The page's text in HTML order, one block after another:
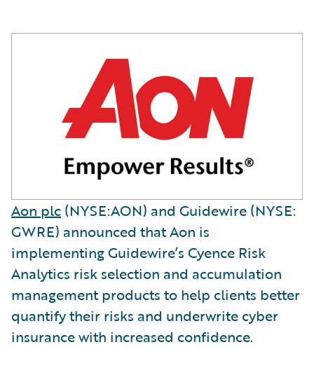
Aon plc (NYSE:AON) and Guidewire (NYSE:
GWRE) announced that Aon is
implementing Guidewire’s Cyence Risk
Analytics risk selection and accumulation
management products to help clients better
quantify their risks and underwrite cyber
insurance with increased confidence.